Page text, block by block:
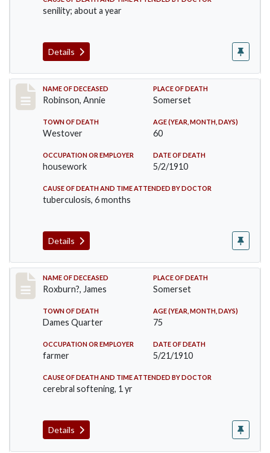
senility; about a year
Details
Record #10
NAME OF DECEASED
Robinson, Annie
PLACE OF DEATH
Somerset
TOWN OF DEATH
Westover
AGE (YEAR, MONTH, DAYS)
60
OCCUPATION OR EMPLOYER
housework
DATE OF DEATH
5/2/1910
CAUSE OF DEATH AND TIME ATTENDED BY DOCTOR
tuberculosis, 6 months
Details
Record #11
NAME OF DECEASED
Roxburn?, James
PLACE OF DEATH
Somerset
TOWN OF DEATH
Dames Quarter
AGE (YEAR, MONTH, DAYS)
75
OCCUPATION OR EMPLOYER
farmer
DATE OF DEATH
5/21/1910
CAUSE OF DEATH AND TIME ATTENDED BY DOCTOR
cerebral softening, 1 yr
Details